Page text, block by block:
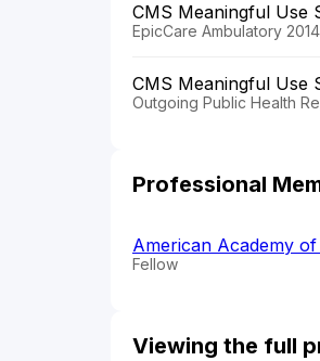
CMS Meaningful Use
EpicCare Ambulatory
CMS Meaningful Use
Outgoing Public Health
Professional
American Academy
Fellow
Viewing the full